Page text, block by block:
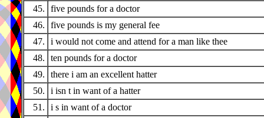
45.
five pounds for a doctor
46.
five pounds is my general fee
47.
i would not come and attend for a man like thee
48.
ten pounds for a doctor
49.
there i am an excellent hatter
50.
i isn t in want of a hatter
51.
i s in want of a doctor